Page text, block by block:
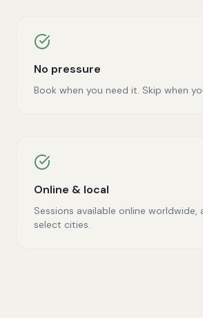
No pressure
Book when you need it. Skip when
Online & local
Sessions available online worldwide,
select cities.